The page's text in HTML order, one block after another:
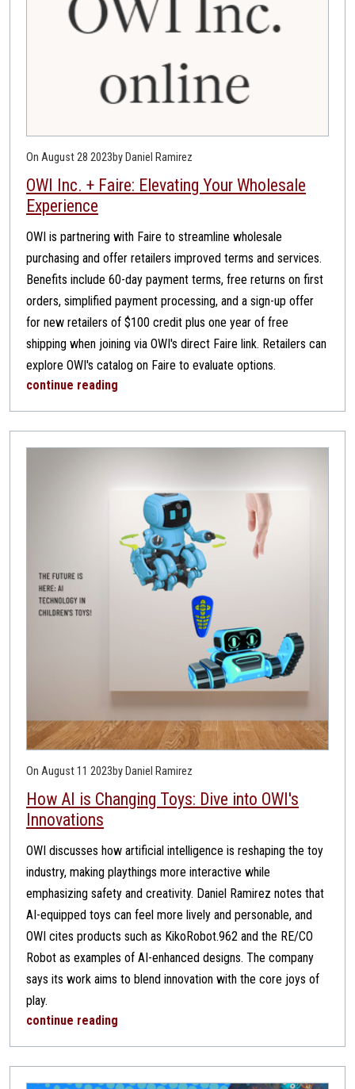
On August 28 2023by Daniel Ramirez
OWI Inc. + Faire: Elevating Your Wholesale
Experience
OWI is partnering with Faire to streamline wholesale
purchasing and offer retailers improved terms and services.
Benefits include 60-day payment terms, free returns on first
orders, simplified payment processing, and a sign-up offer
for new retailers of $100 credit plus one year of free
shipping when joining via OWI's direct Faire link. Retailers can
explore OWI's catalog on Faire to evaluate options.
continue reading
On August 11 2023by Daniel Ramirez
How AI is Changing Toys: Dive into OWI's
Innovations
OWI discusses how artificial intelligence is reshaping the toy
industry, making playthings more interactive while
emphasizing safety and creativity. Daniel Ramirez notes that
AI-equipped toys can feel more lively and personable, and
OWI cites products such as KikoRobot.962 and the RE/CO
Robot as examples of AI-enhanced designs. The company
says its work aims to blend innovation with the core joys of
play.
continue reading